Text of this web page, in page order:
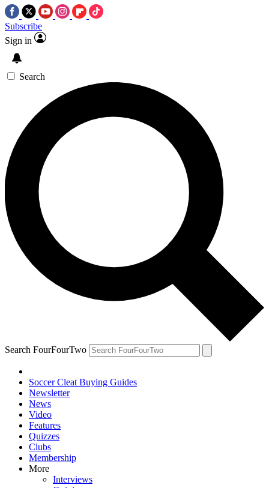
Subscribe
Sign in
Search
Search FourFourTwo
Soccer Cleat Buying Guides
Newsletter
News
Video
Features
Quizzes
Clubs
Membership
More
Interviews